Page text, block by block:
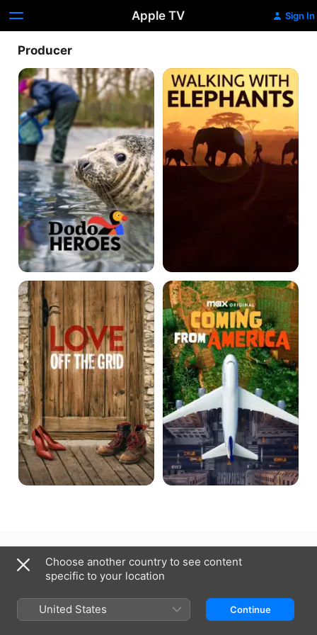
Apple TV Sign In
Producer
Dodo
Heroes
Walking
With
Elephants
Love
Off
The
Grid
Coming
From
America
Copyright © 2026 Apple Inc. All rights reserved.
Choose another country to see content
specific to your location
United States Continue